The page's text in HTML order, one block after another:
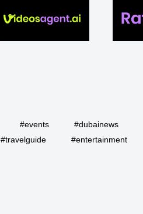
#events #dubainews
#travelguide
#entertainment